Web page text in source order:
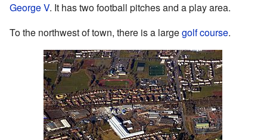
George V. It has two football pitches and a play area.
To the northwest of town, there is a largegolf course.